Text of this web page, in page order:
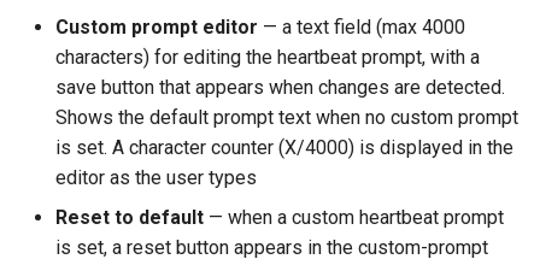
Custom prompt editor — a text field (max 4000
characters) for editing the heartbeat prompt, with a
save button that appears when changes are detected.
Shows the default prompt text when no custom prompt
is set. A character counter (X/4000) is displayed in the
editor as the user types
Reset to default — when a custom heartbeat prompt
is set, a reset button appears in the custom-prompt